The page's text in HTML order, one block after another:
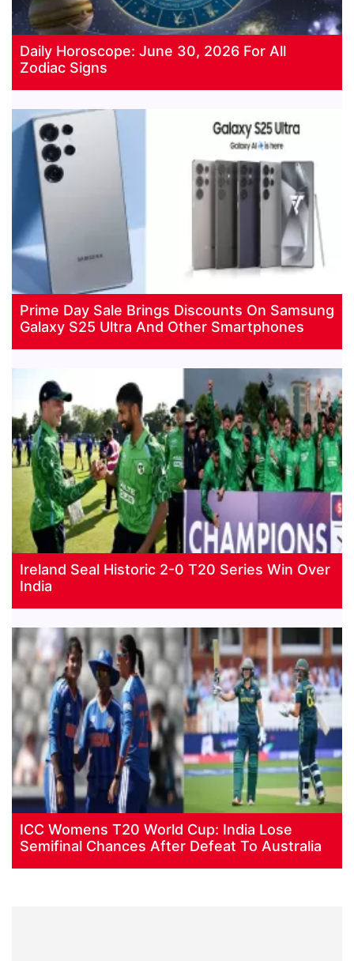
Daily Horoscope: June 30, 2026 For All
Zodiac Signs
Prime Day Sale Brings Discounts On Samsung
Galaxy S25 Ultra And Other Smartphones
Ireland Seal Historic 2-0 T20 Series Win Over
India
ICC Womens T20 World Cup: India Lose
Semifinal Chances After Defeat To Australia